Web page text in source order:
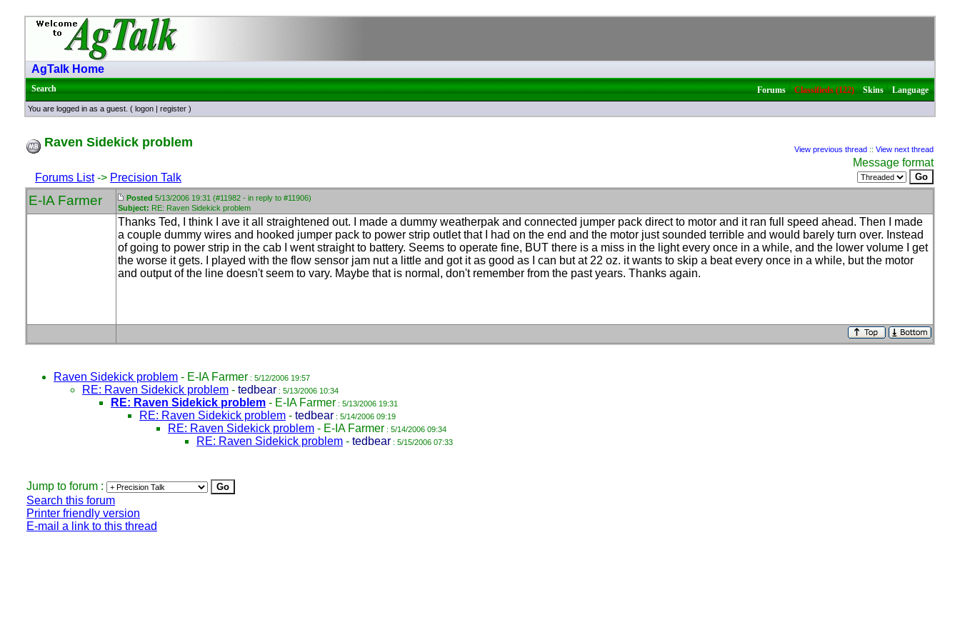
AgTalk Home
Search Forums|Classifieds (122)|Skins|Language
You are logged in as a guest. ( logon | register )
Raven Sidekick problem View previous thread :: View next thread
Forums List-> Precision Talk
Message format
E-IA Farmer Posted 5/13/2006 19:31 (#11982 - in reply to #11906)
Subject: RE: Raven Sidekick problem
Thanks Ted, I think I ave it all straightened out. I made a dummy weatherpak and connected jumper pack direct to motor and it ran full speed ahead. Then I made
a couple dummy wires and hooked jumper pack to power strip outlet that I had on the end and the motor just sounded terrible and would barely turn over. Instead
of going to power strip in the cab I went straight to battery. Seems to operate fine, BUT there is a miss in the light every once in a while, and the lower volume I get
the worse it gets. I played with the flow sensor jam nut a little and got it as good as I can but at 22 oz. it wants to skip a beat every once in a while, but the motor
and output of the line doesn't seem to vary. Maybe that is normal, don't remember from the past years. Thanks again.
Raven Sidekick problem - E-IA Farmer : 5/12/2006 19:57
RE: Raven Sidekick problem - tedbear : 5/13/2006 10:34
RE: Raven Sidekick problem - E-IA Farmer : 5/13/2006 19:31
RE: Raven Sidekick problem - tedbear : 5/14/2006 09:19
RE: Raven Sidekick problem - E-IA Farmer : 5/14/2006 09:34
RE: Raven Sidekick problem - tedbear : 5/15/2006 07:33
Jump to forum :
Search this forum
Printer friendly version
E-mail a link to this thread